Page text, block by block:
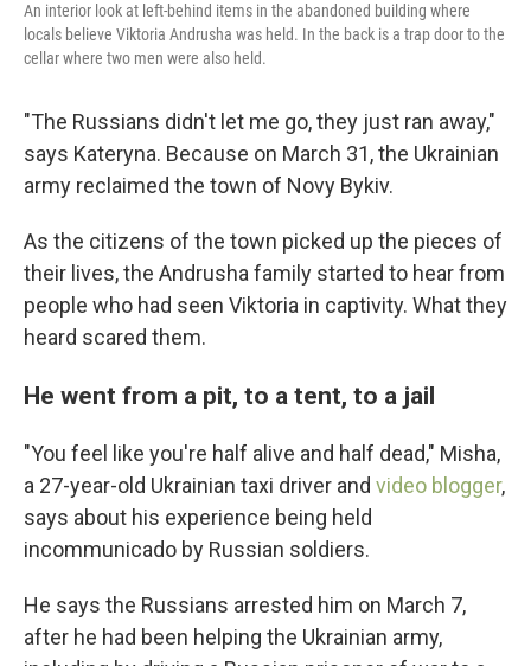
An interior look at left-behind items in the abandoned building where
locals believe Viktoria Andrusha was held. In the back is a trap door to the
cellar where two men were also held.
"The Russians didn't let me go, they just ran away,"
says Kateryna. Because on March 31, the Ukrainian
army reclaimed the town of Novy Bykiv.
As the citizens of the town picked up the pieces of
their lives, the Andrusha family started to hear from
people who had seen Viktoria in captivity. What they
heard scared them.
He went from a pit, to a tent, to a jail
"You feel like you're half alive and half dead," Misha,
a 27-year-old Ukrainian taxi driver and video blogger,
says about his experience being held
incommunicado by Russian soldiers.
He says the Russians arrested him on March 7,
after he had been helping the Ukrainian army,